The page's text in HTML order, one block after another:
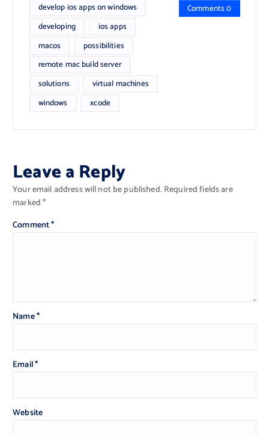
develop ios apps on windows
developing
ios apps
macos
possibilities
remote mac build server
solutions
virtual machines
windows
xcode
Comments 0
Leave a Reply
Your email address will not be published. Required fields are
marked*
Comment*
Name*
Email*
Website